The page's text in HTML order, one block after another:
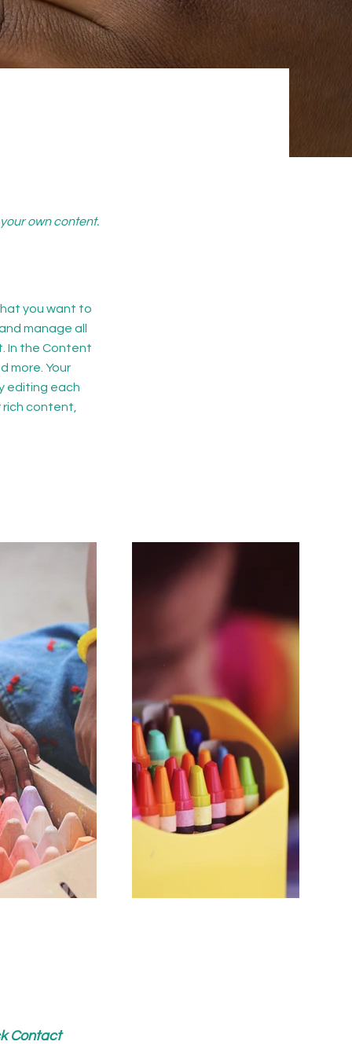
own content.
you want to
manage all
In the Content
more. Your
editing each
content,
Contact